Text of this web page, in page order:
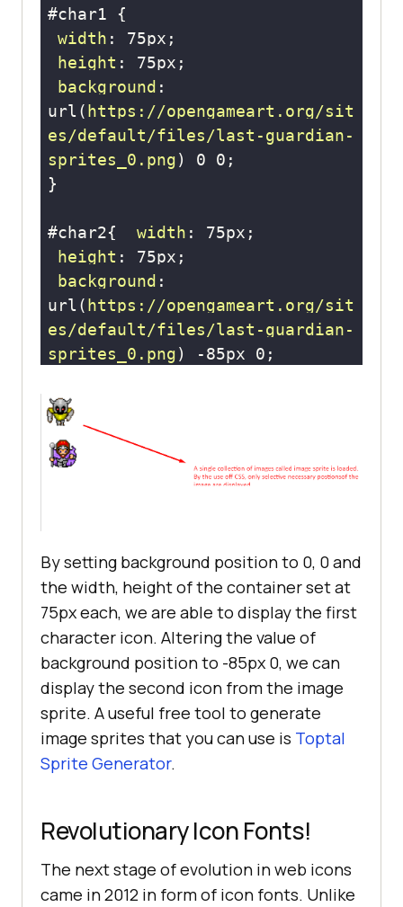
#char1
width : 75px
height : 75px
background
url (https://opengameart.org/sit
es/default/files/last-guardian-
sprites_0.png) 0 0
#char2{ width : 75px
height : 75px
background
url (https://opengameart.org/sit
es/default/files/last-guardian-
sprites_0.png) -85px 0
</style
</head
<body
<img loading="lazy" id="char2"
src="img_trans.gif" width= "1"
height="1" >
</body>
</html>
By setting background position to 0, 0 and
the width, height of the container set at
75px each, we are able to display the first
character icon. Altering the value of
background position to -85px 0, we can
display the second icon from the image
sprite. A useful free tool to generate
image sprites that you can use is Toptal
Sprite Generator.
Revolutionary Icon Fonts!
The next stage of evolution in web icons
came in 2012 in form of icon fonts. Unlike